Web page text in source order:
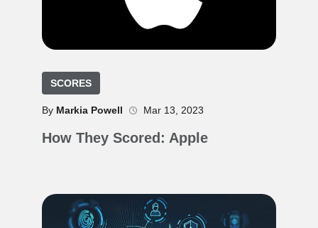
SCORES
By Markia Powell Mar 13, 2023
How They Scored: Apple